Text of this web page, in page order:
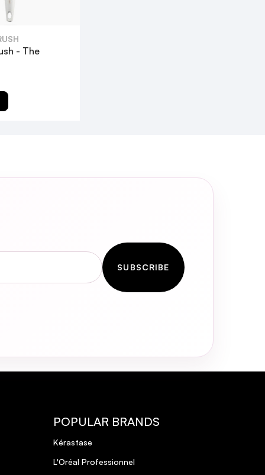
- The
SUBSCRIBE
POPULAR BRANDS
Kérastase
L'Oréal Professionnel